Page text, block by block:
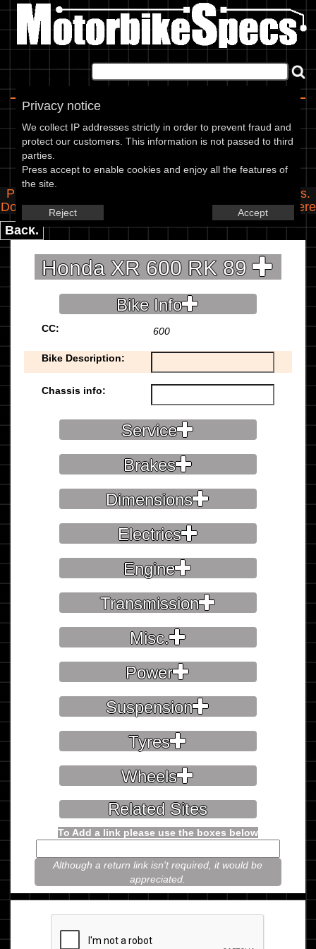
Privacy notice
We collect IP addresses strictly in order to prevent fraud and
protect our customers. This information is not passed to third
parties.
Press accept to enable cookies and enjoy all the features of
the site.
Reject Accept
Spec Entry
Honda - 600 XR 600 RK
Please use the boxes below to add/edit specifications.
Do you have any images of this bike? Upload themhere
Back.
Honda XR 600 RK 89
Bike Info
CC: 600
Bike Description:
Chassis info:
Service
Brakes
Dimensions
Electrics
Engine
Transmission
Misc.
Power
Suspension
Tyres
Wheels
Related Sites
To Add a link please use the boxes below
Although a return link isn't required, it would be
appreciated.